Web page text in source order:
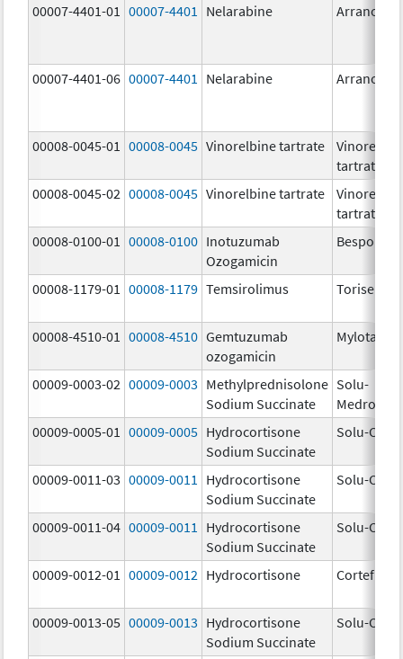
00007-4401-01 00007-4401 Nelarabine Arranon
00007-4401-06 00007-4401 Nelarabine Arranon
00008-0045-01 00008-0045 Vinorelbine tartrate
tartrate
00008-0045-02 00008-0045 Vinorelbine tartrate
tartrate
00008-0100-01
00008-0100 Inotuzumab
Ozogamicin
Besponsa
00008-1179-01 00008-1179 Temsirolimus Torisel
00008-4510-01 00008-4510 Gemtuzumab
ozogamicin
Mylotarg
00009-0003-02 00009-0003 Methylprednisolone
Sodium Succinate
Solu-
Medrol
00009-0005-01
00009-0005 Hydrocortisone
Sodium Succinate
Solu-
00009-0011-03 00009-0011
Hydrocortisone
Sodium Succinate
Solu-
00009-0011-04 00009-0011
Hydrocortisone
Sodium Succinate
Solu-
00009-0012-01 00009-0012 Hydrocortisone Cortef
00009-0013-05 00009-0013 Hydrocortisone
Sodium Succinate
Solu-